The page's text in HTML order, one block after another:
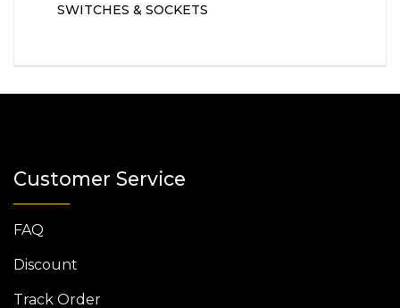
SWITCHES & SOCKETS
Customer Service
FAQ
Discount
Track Order